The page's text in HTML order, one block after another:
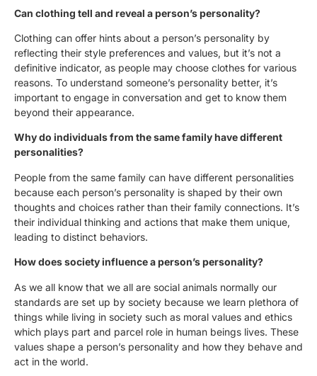
Can clothing tell and reveal a person’s personality?
Clothing can offer hints about a person’s personality by
reflecting their style preferences and values, but it’s not a
definitive indicator, as people may choose clothes for various
reasons. To understand someone’s personality better, it’s
important to engage in conversation and get to know them
beyond their appearance.
Why do individuals from the same family have different
personalities?
People from the same family can have different personalities
because each person’s personality is shaped by their own
thoughts and choices rather than their family connections. It’s
their individual thinking and actions that make them unique,
leading to distinct behaviors.
How does society influence a person’s personality?
As we all know that we all are social animals normally our
standards are set up by society because we learn plethora of
things while living in society such as moral values and ethics
which plays part and parcel role in human beings lives. These
values shape a person’s personality and how they behave and
act in the world.